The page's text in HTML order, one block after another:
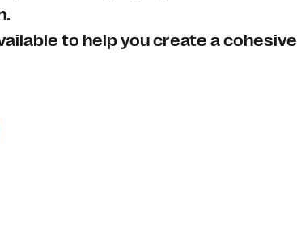
to help you create a cohesive